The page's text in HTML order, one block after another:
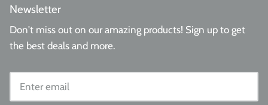
Newsletter
Don't miss out on our amazing products! Sign up to get
the best deals and more.